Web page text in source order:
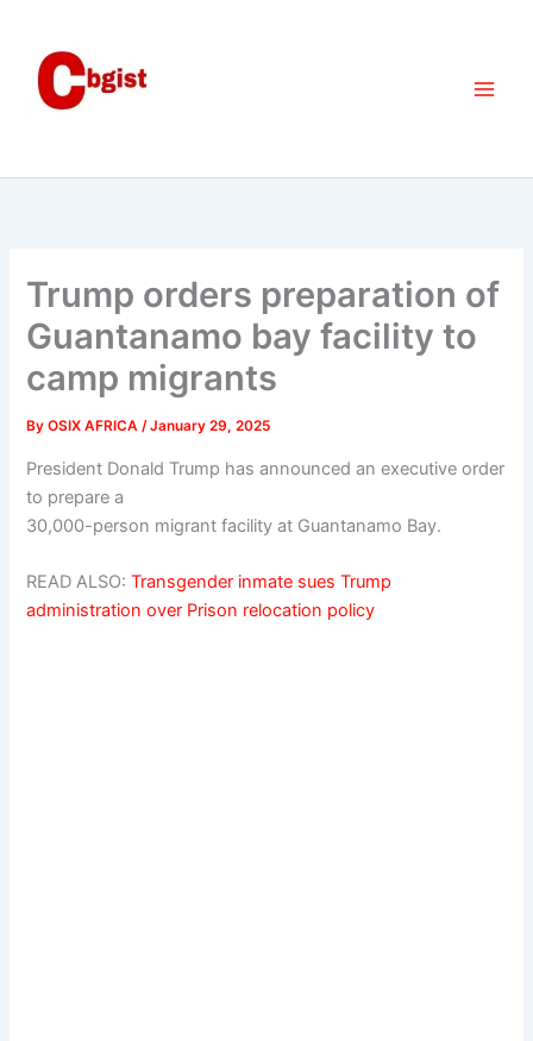
content
Trump orders preparation of
Guantanamo bay facility to
camp migrants
ByOSIX AFRICA/January 29, 2025
President Donald Trump has announced an executive order
to prepare a
30,000-person migrant facility at Guantanamo Bay.
READ ALSO:Transgender inmate sues Trump
administration over Prison relocation policy